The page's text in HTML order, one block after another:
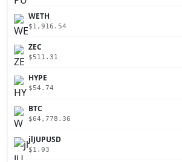
WETH
$1,916.54
ZEC
$511.31
HYPE
$54.74
BTC
$64,778.36
jlJUPUSD
$1.03